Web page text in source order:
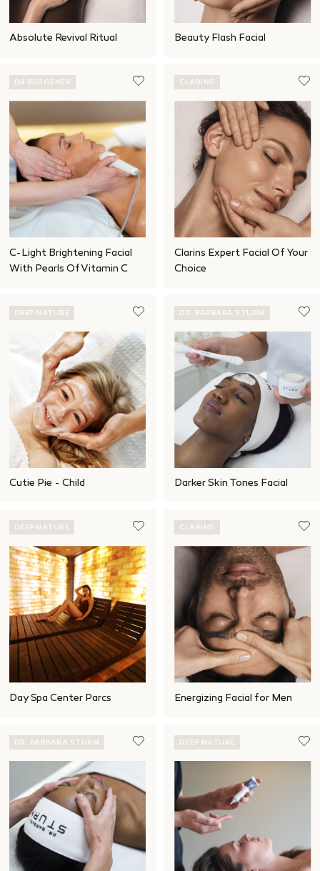
Absolute Revival Ritual Beauty Flash Facial
DR BURGENER
C-Light Brightening Facial
With Pearls Of Vitamin C
CLARINS
Clarins Expert Facial Of Your
Choice
DEEP NATURE
Cutie Pie - Child
DR. BARBARA STURM
Darker Skin Tones Facial
DEEP NATURE
Day Spa Center Parcs
CLARINS
Energizing Facial for Men
DR. BARBARA STURM DEEP NATURE